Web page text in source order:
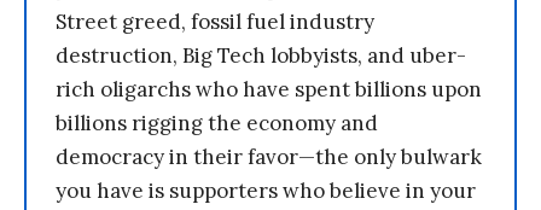
Street greed, fossil fuel industry
destruction, Big Tech lobbyists, and uber-
rich oligarchs who have spent billions upon
billions rigging the economy and
democracy in their favor—the only bulwark
you have is supporters who believe in your